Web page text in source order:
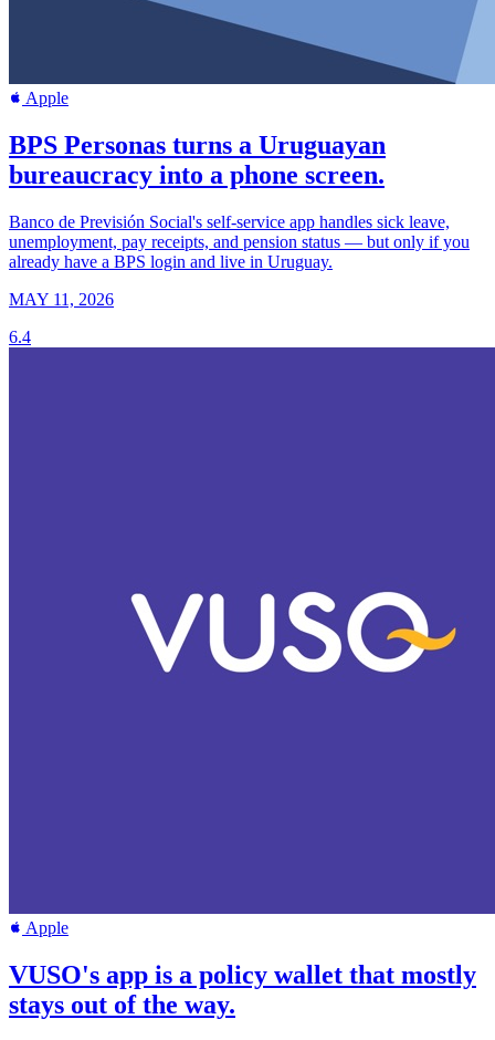
Apple
BPS Personas turns a Uruguayan
bureaucracy into a phone screen.
Banco de Previsión Social's self-service app handles sick leave,
unemployment, pay receipts, and pension status — but only if you
already have a BPS login and live in Uruguay.
MAY 11, 2026
6.4
Apple
VUSO's app is a policy wallet that mostly
stays out of the way.